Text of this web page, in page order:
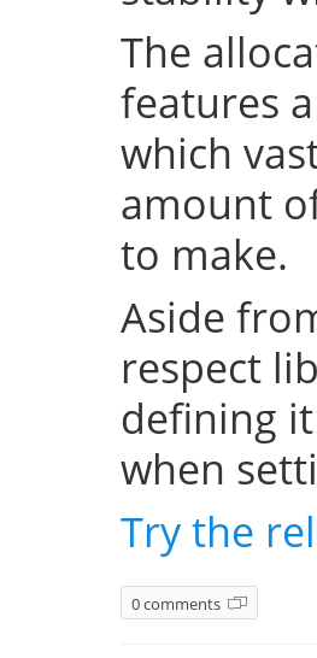
The
features
which
amount
to make.
Aside
respect
defining
when
Try the
0 comments